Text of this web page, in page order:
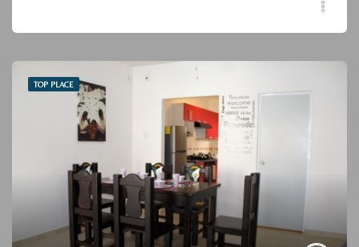
TOP PLACE